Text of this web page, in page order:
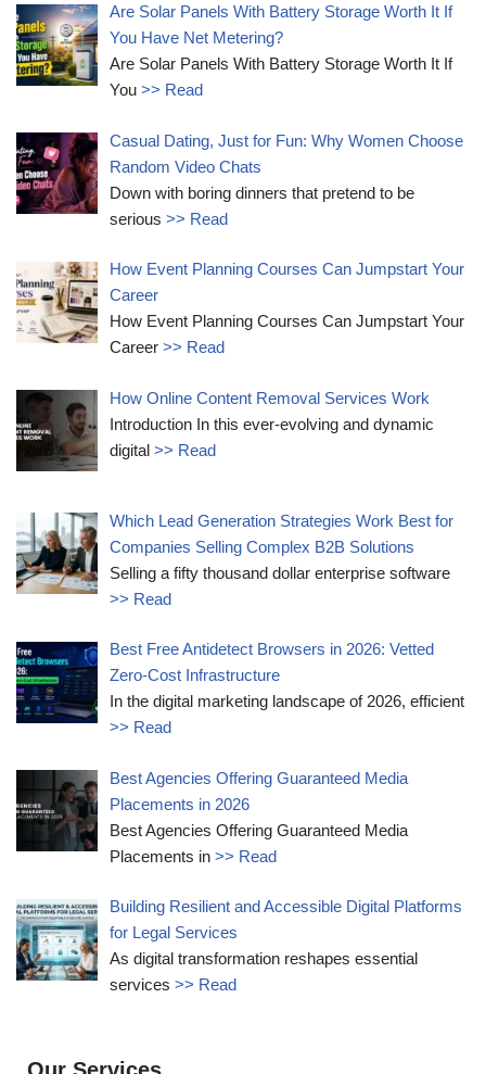
Are Solar Panels With Battery Storage Worth It If
You Have Net Metering?
Are Solar Panels With Battery Storage Worth It If
You>> Read
Casual Dating, Just for Fun: Why Women Choose
Random Video Chats
Down with boring dinners that pretend to be
serious>> Read
How Event Planning Courses Can Jumpstart Your
Career
How Event Planning Courses Can Jumpstart Your
Career>> Read
How Online Content Removal Services Work
Introduction In this ever-evolving and dynamic
digital>> Read
Which Lead Generation Strategies Work Best for
Companies Selling Complex B2B Solutions
Selling a fifty thousand dollar enterprise software
>> Read
Best Free Antidetect Browsers in 2026: Vetted
Zero-Cost Infrastructure
In the digital marketing landscape of 2026, efficient
>> Read
Best Agencies Offering Guaranteed Media
Placements in 2026
Best Agencies Offering Guaranteed Media
Placements in>> Read
Building Resilient and Accessible Digital Platforms
for Legal Services
As digital transformation reshapes essential
services>> Read